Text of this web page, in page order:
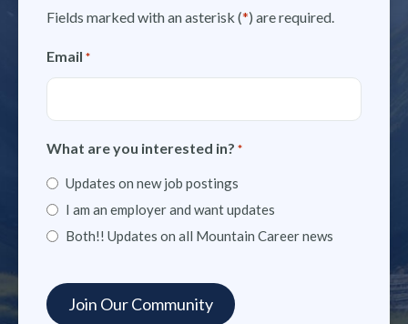
Fields marked with an asterisk (*) are required.
Email *
What are you interested in? *
Updates on new job postings
I am an employer and want updates
Both!! Updates on all Mountain Career news